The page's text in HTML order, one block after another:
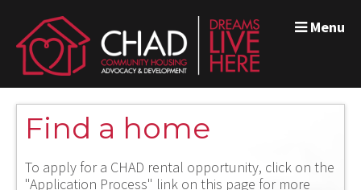
Menu
Find a home
To apply for a CHAD rental opportunity, click on the
"Application Process" link on this page for more